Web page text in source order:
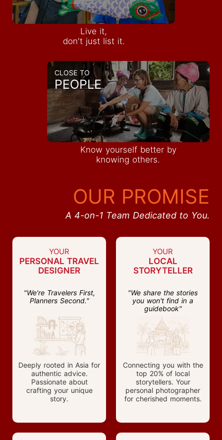
Live it,
don't just list it.
CLOSE TO
PEOPLE
Know yourself better by
knowing others.
OUR PROMISE
A 4-on-1 Team Dedicated to You.
YOUR
PERSONAL TRAVEL
DESIGNER
"We're Travelers First,
Planners Second."
Deeply rooted in Asia for
authentic advice.
Passionate about
crafting your unique
story.
YOUR
LOCAL
STORYTELLER
"We share the stories
you won't find in a
guidebook"
Connecting you with the
top 20% of local
storytellers. Your
personal photographer
for cherished moments.